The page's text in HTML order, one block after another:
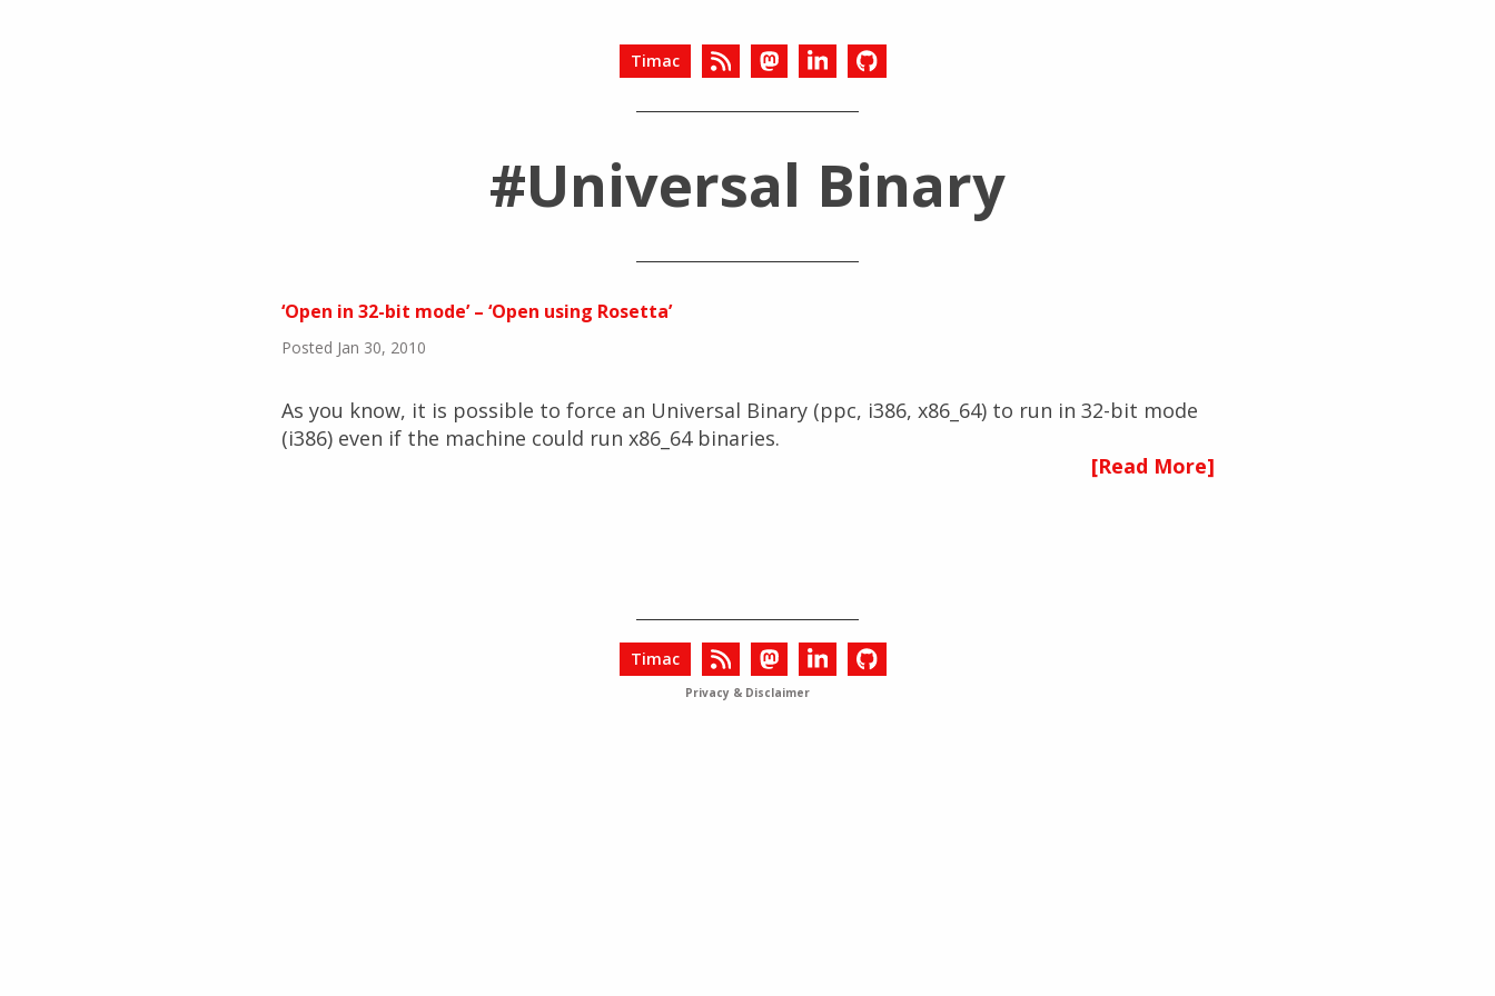
Timac
#Universal Binary
‘Open in 32-bit mode’ – ‘Open using Rosetta’
Posted Jan 30, 2010
As you know, it is possible to force an Universal Binary (ppc, i386, x86_64) to run in 32-bit mode
(i386) even if the machine could run x86_64 binaries.
[Read More]
Timac
Privacy & Disclaimer